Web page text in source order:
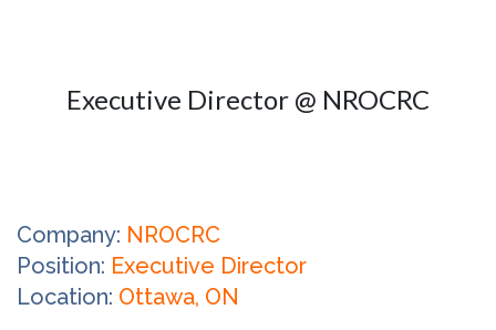
Executive Director @ NROCRC
Company: NROCRC
Position: Executive Director
Location: Ottawa, ON